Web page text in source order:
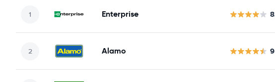
Enterprise
Alamo 9